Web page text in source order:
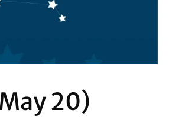
20)